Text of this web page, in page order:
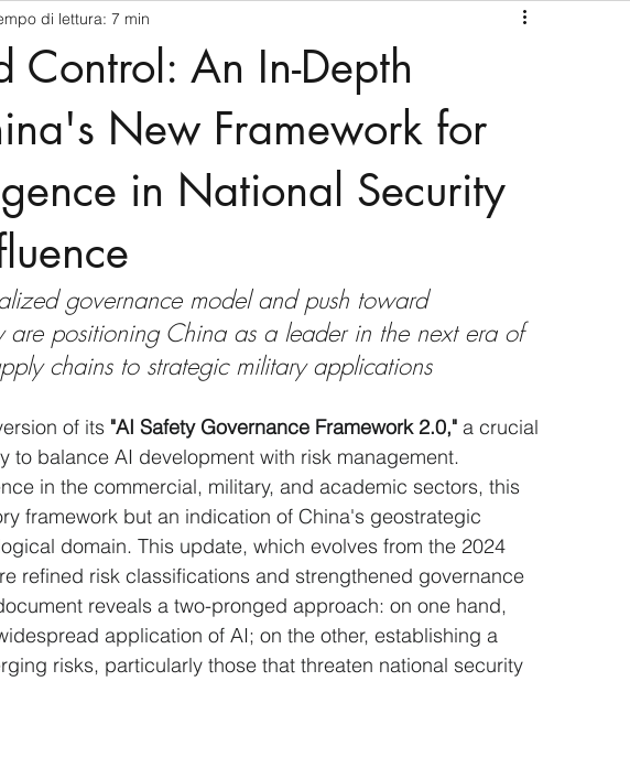
America-Latina e Caraibi (LAC)
Giappone India Corea del Sud
Covid-19 Taiwan Asia centrale Perù Alaska
Control: An In-Depth
New Framework for
in National Security
di lettura: 7 min
governance model and push toward
are positioning China as a leader in the next era of
chains to strategic military applications
of its "AI Safety Governance Framework 2.0," a crucial
to balance AI development with risk management.
in the commercial, military, and academic sectors, this
framework but an indication of China's geostrategic
domain. This update, which evolves from the 2024
refined risk classifications and strengthened governance
reveals a two-pronged approach: on one hand,
application of AI; on the other, establishing a
risks, particularly those that threaten national security